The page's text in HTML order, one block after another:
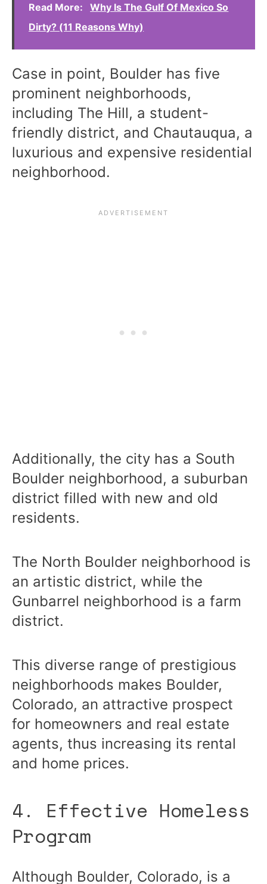
Read More:
Why Is The Gulf Of Mexico So
Dirty? (11 Reasons Why)
Case in point, Boulder has five
prominent neighborhoods,
including The Hill, a student-
friendly district, and Chautauqua, a
luxurious and expensive residential
neighborhood.
Additionally, the city has a South
Boulder neighborhood, a suburban
district filled with new and old
residents.
The North Boulder neighborhood is
an artistic district, while the
Gunbarrel neighborhood is a farm
district.
This diverse range of prestigious
neighborhoods makes Boulder,
Colorado, an attractive prospect
for homeowners and real estate
agents, thus increasing its rental
and home prices.
4. Effective Homeless
Program
Although Boulder, Colorado, is a